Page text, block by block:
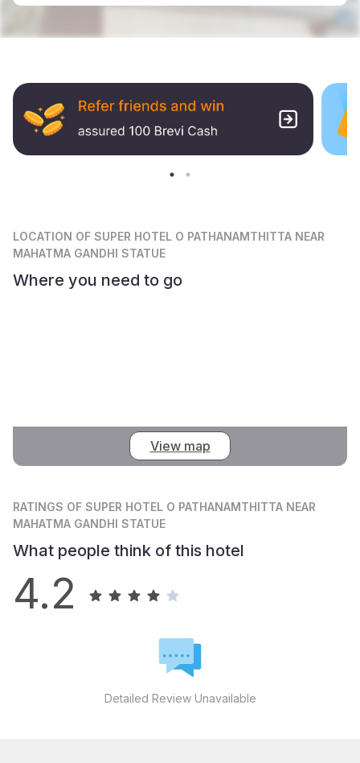
LOCATION OF SUPER HOTEL O PATHANAMTHITTA NEAR
MAHATMA GANDHI STATUE
Where you need to go
View map
RATINGS OF SUPER HOTEL O PATHANAMTHITTA NEAR
MAHATMA GANDHI STATUE
What people think of this hotel
4.2
Detailed Review Unavailable